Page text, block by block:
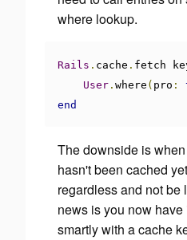
where lookup.
Rails . cache . fetch
User . where ( pro :
end
The downside is
hasn't been cached
regardless and not be
news is you now
smartly with a cache